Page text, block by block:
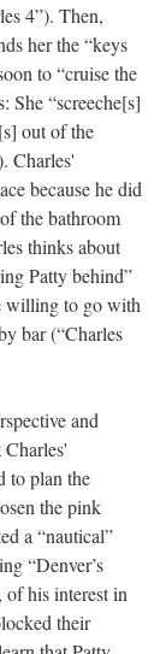
4”). Then,
her the “keys
to “cruise the
She “screeche[s]
out of the
Charles'
because he did
the bathroom
thinks about
Patty behind”
willing to go with
bar (“Charles
and
to plan the
the pink
a “nautical”
“Denver’s
his interest in
their